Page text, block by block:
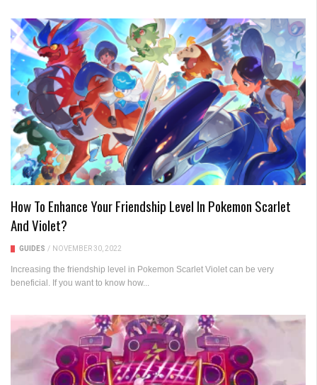
How To Enhance Your Friendship Level In Pokemon Scarlet
And Violet?
GUIDES / NOVEMBER 30, 2022
Increasing the friendship level in Pokemon Scarlet Violet can be very
beneficial. If you want to know how...